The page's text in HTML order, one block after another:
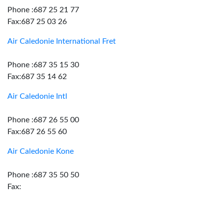
Phone :687 25 21 77
Fax:687 25 03 26
Air Caledonie International Fret
Phone :687 35 15 30
Fax:687 35 14 62
Air Caledonie Intl
Phone :687 26 55 00
Fax:687 26 55 60
Air Caledonie Kone
Phone :687 35 50 50
Fax: